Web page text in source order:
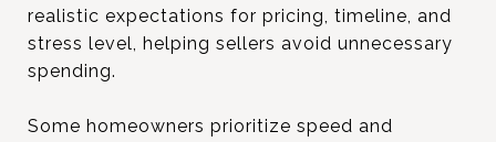
realistic expectations for pricing, timeline, and
stress level, helping sellers avoid unnecessary
spending.
Some homeowners prioritize speed and